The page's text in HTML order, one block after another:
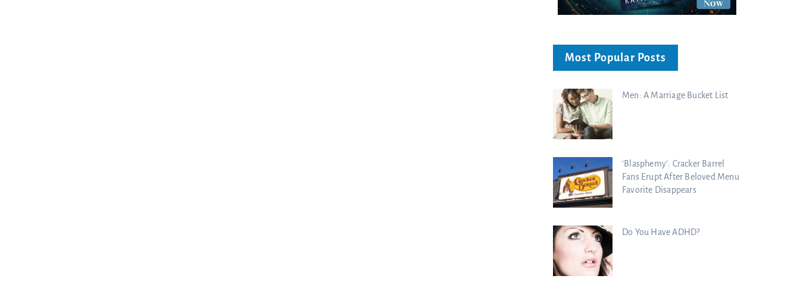
Most Popular Posts
Men: A Marriage Bucket List
‘Blasphemy’: Cracker Barrel
Fans Erupt After Beloved Menu
Favorite Disappears
Do You Have ADHD?